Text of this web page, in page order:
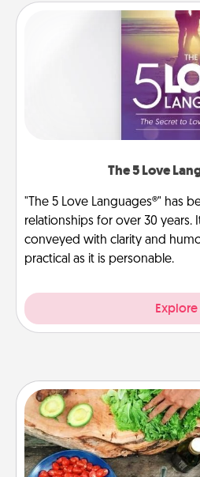
The 5 Love
"The 5 Love Languages®" has
relationships for over 30 years.
conveyed with clarity and
practical as it is personable.
Explore
Cooking
Take a cooking class with